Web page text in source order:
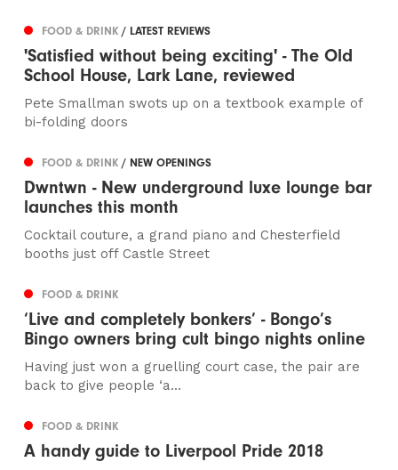
FOOD & DRINK/ LATEST REVIEWS
'Satisfied without being exciting' - The Old
School House, Lark Lane, reviewed
Pete Smallman swots up on a textbook example of
bi-folding doors
FOOD & DRINK/ NEW OPENINGS
Dwntwn - New underground luxe lounge bar
launches this month
Cocktail couture, a grand piano and Chesterfield
booths just off Castle Street
FOOD & DRINK
‘Live and completely bonkers’ - Bongo’s
Bingo owners bring cult bingo nights online
Having just won a gruelling court case, the pair are
back to give people ‘a...
FOOD & DRINK
A handy guide to Liverpool Pride 2018